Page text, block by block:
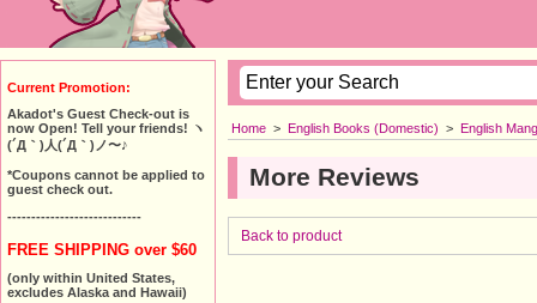
Home > English Books (Domestic) > English
More Reviews
Back to product
Current Promotion:
Akadot's Guest Check-out is
now Open! Tell your friends! ヽ
(´Д｀)人(´Д｀)ノ〜♪
*Coupons cannot be applied to
guest check out.
----------------------------
FREE SHIPPING over $60
(only within United States,
excludes Alaska and Hawaii)